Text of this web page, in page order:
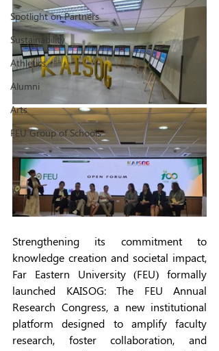
Spotlight on Partners
Sustainability
Athletics
Alumni
Arts
FEU Group of Schools
Strengthening its commitment to
knowledge creation and societal impact,
Far Eastern University (FEU) formally
launched KAISOG: The FEU Annual
Research Congress, a new institutional
platform designed to amplify faculty
research, foster collaboration, and